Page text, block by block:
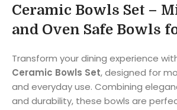
Ceramic Bowls Set –
and Oven Safe Bowls
Transform your dining experience
Ceramic Bowls Set, designed for
and everyday use. Combining
and durability, these bowls are